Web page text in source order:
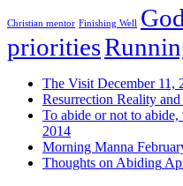
Christian mentor Finishing Well
priorities
The Visit December 11,
Resurrection Reality
To abide or not to abide,
2014
Morning Manna
Thoughts on Abiding